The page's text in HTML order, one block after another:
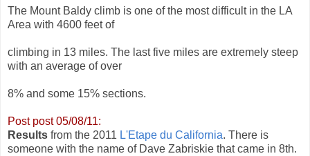
The Mount Baldy climb is one of the most difficult in the LA
Area with 4600 feet of
climbing in 13 miles. The last five miles are extremely steep
with an average of over
8% and some 15% sections.
Post post 05/08/11:
Results from the 2011 L'Etape du California. There is
someone with the name of Dave Zabriskie that came in 8th.